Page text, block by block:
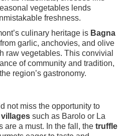
vegetables lends
freshness.
culinary heritage is Bagna
garlic, anchovies, and olive
raw vegetables. This convivial
of community and tradition,
region’s gastronomy.
not miss the opportunity to
such as Barolo or La
are a must. In the fall, the truffle